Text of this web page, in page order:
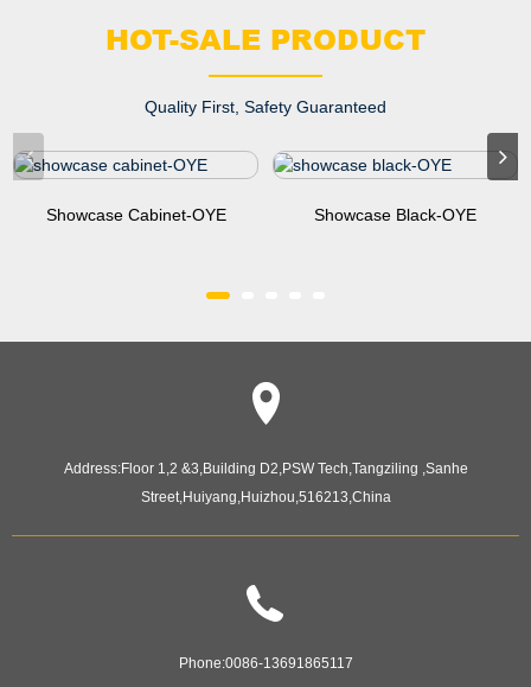
HOT-SALE PRODUCT
Quality First, Safety Guaranteed
Showcase Cabinet-OYE Showcase Black-OYE
Address:Floor 1,2 &3,Building D2,PSW Tech,Tangziling ,Sanhe
Street,Huiyang,Huizhou,516213,China
Phone:0086-13691865117